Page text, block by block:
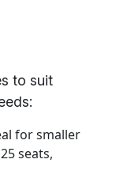
to suit
for smaller
seats,